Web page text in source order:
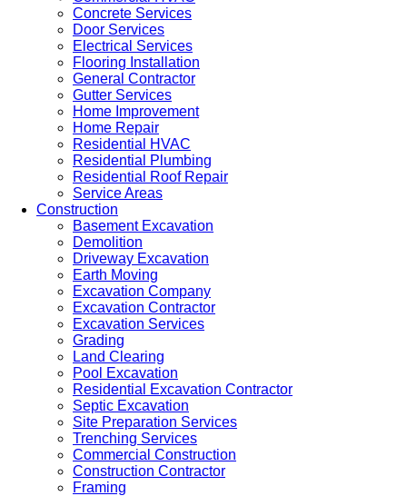
Concrete Services
Door Services
Electrical Services
Flooring Installation
General Contractor
Gutter Services
Home Improvement
Home Repair
Residential HVAC
Residential Plumbing
Residential Roof Repair
Service Areas
Construction
Basement Excavation
Demolition
Driveway Excavation
Earth Moving
Excavation Company
Excavation Contractor
Excavation Services
Grading
Land Clearing
Pool Excavation
Residential Excavation Contractor
Septic Excavation
Site Preparation Services
Trenching Services
Commercial Construction
Construction Contractor
Framing